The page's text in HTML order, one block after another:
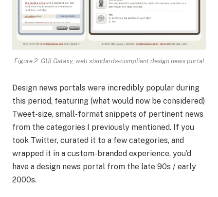
Figure 2: GUI Galaxy, web standards-compliant design news portal
Design news portals were incredibly popular during
this period, featuring (what would now be considered)
Tweet-size, small-format snippets of pertinent news
from the categories I previously mentioned. If you
took Twitter, curated it to a few categories, and
wrapped it in a custom-branded experience, you’d
have a design news portal from the late 90s / early
2000s.